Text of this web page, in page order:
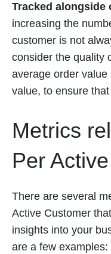
Tracked alongside
increasing the
customer is not
consider the quality
average order value
value, to ensure
Metrics
Per
There are several
Active Customer
insights into your
are a few examples: